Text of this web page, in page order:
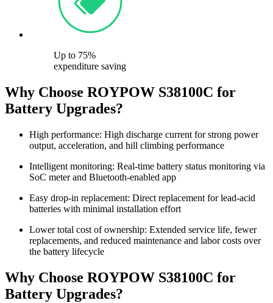
Up to 75%
expenditure saving
Why Choose ROYPOW S38100C for
Battery Upgrades?
High performance: High discharge current for strong power
output, acceleration, and hill climbing performance
Intelligent monitoring: Real-time battery status monitoring via
SoC meter and Bluetooth-enabled app
Easy drop-in replacement: Direct replacement for lead-acid
batteries with minimal installation effort
Lower total cost of ownership: Extended service life, fewer
replacements, and reduced maintenance and labor costs over
the battery lifecycle
Why Choose ROYPOW S38100C for
Battery Upgrades?